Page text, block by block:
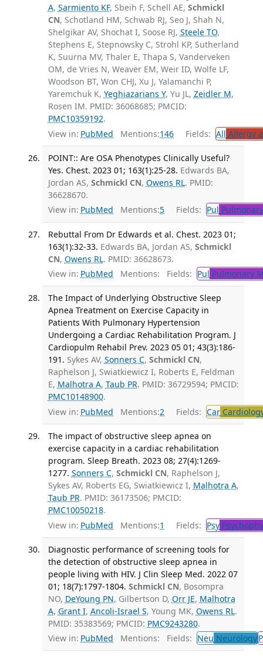
A, Sarmiento KF, Sbeih F, Schell AE, Schmickl
CN, Schotland HM, Schwab RJ, Seo J, Shah N,
Shelgikar AV, Shochat I, Soose RJ, Steele TO,
Stephens E, Stepnowsky C, Strohl KP, Sutherland
K, Suurna MV, Thaler E, Thapa S, Vanderveken
OM, de Vries N, Weaver EM, Weir ID, Wolfe LF,
Woodson BT, Won CHJ, Xu J, Yalamanchi P,
Yaremchuk K, Yeghiazarians Y, Yu JL, Zeidler M,
Rosen IM. PMID: 36068685; PMCID:
PMC10359192.
View in: PubMed Mentions:146 Fields: All Allergy
POINT:: Are OSA Phenotypes Clinically Useful?
Yes. Chest. 2023 01; 163(1):25-28. Edwards BA,
Jordan AS, Schmickl CN, Owens RL. PMID:
36628670.
View in: PubMed Mentions:5 Fields: Pul
Rebuttal From Dr Edwards et al. Chest. 2023 01;
163(1):32-33. Edwards BA, Jordan AS, Schmickl
CN, Owens RL. PMID: 36628673.
View in: PubMed Mentions: Fields: Pul Pulmonary
The Impact of Underlying Obstructive Sleep
Apnea Treatment on Exercise Capacity in
Patients With Pulmonary Hypertension
Undergoing a Cardiac Rehabilitation Program. J
Cardiopulm Rehabil Prev. 2023 05 01; 43(3):186-
191. Sykes AV, Sonners C, Schmickl CN,
Raphelson J, Swiatkiewicz I, Roberts E, Feldman
E, Malhotra A, Taub PR. PMID: 36729594; PMCID:
PMC10148900.
View in: PubMed Mentions:2 Fields: Car
The impact of obstructive sleep apnea on
exercise capacity in a cardiac rehabilitation
program. Sleep Breath. 2023 08; 27(4):1269-
1277. Sonners C, Schmickl CN, Raphelson J,
Sykes AV, Roberts EG, Swiatkiewicz I, Malhotra A,
Taub PR. PMID: 36173506; PMCID:
PMC10050218.
View in: PubMed Mentions:1 Fields: Psy
Diagnostic performance of screening tools for
the detection of obstructive sleep apnea in
people living with HIV. J Clin Sleep Med. 2022 07
01; 18(7):1797-1804. Schmickl CN, Bosompra
NO, DeYoung PN, Gilbertson D, Orr JE, Malhotra
A, Grant I, Ancoli-Israel S, Young MK, Owens RL.
PMID: 35383569; PMCID: PMC9243280.
View in: PubMed Mentions: Fields: Neu Neurology